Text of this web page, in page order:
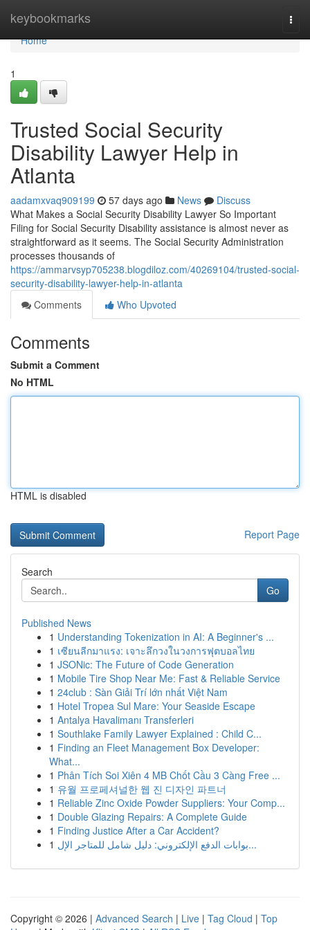
keybookmarks
Home
Home
1
Trusted Social Security
Disability Lawyer Help in
Atlanta
aadamxvaq909199 57 days ago News
Discuss
What Makes a Social Security Disability Lawyer So Important
Filing for Social Security Disability assistance is almost never as
straightforward as it seems. The Social Security Administration
processes thousands of
https://ammarvsyp705238.blogdiloz.com/40269104/trusted-social-
security-disability-lawyer-help-in-atlanta
Comments
Who Upvoted
Comments
Submit a Comment
No HTML
HTML is disabled
Report Page
Search
Go
Published News
1 Understanding Tokenization in AI: A Beginner's ...
1 เซียนลีกมาแรง: เจาะลึกวงในวงการฟุตบอลไทย
1 JSONic: The Future of Code Generation
1 Mobile Tire Shop Near Me: Fast & Reliable Service
1 24club : Sàn Giải Trí lớn nhất Việt Nam
1 Hotel Tropea Sul Mare: Your Seaside Escape
1 Antalya Havalimanı Transferleri
1 Southlake Family Lawyer Explained : Child C...
1 Finding an Fleet Management Box Developer:
What...
1 Phân Tích Soi Xiên 4 MB Chốt Cầu 3 Càng Free ...
1 유월 프로페셔널한 웹 진 디자인 파트너
1 Reliable Zinc Oxide Powder Suppliers: Your Comp...
1 Double Glazing Repairs: A Complete Guide
1 Finding Justice After a Car Accident?
1
بوابات الدفع الإلكتروني: دليل شامل للمتاجر الإل...
Copyright © 2026 | Advanced Search | Live | Tag Cloud | Top